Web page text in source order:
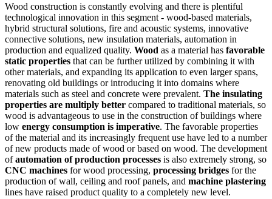
Wood construction is constantly evolving and there is plentiful
technological innovation in this segment - wood-based materials,
hybrid structural solutions, fire and acoustic systems, innovative
connective solutions, new insulation materials, automation in
production and equalized quality. Wood as a material has favorable
static properties that can be further utilized by combining it with
other materials, and expanding its application to even larger spans,
renovating old buildings or introducing it into domains where
materials such as steel and concrete were prevalent. The insulating
properties are multiply better compared to traditional materials, so
wood is advantageous to use in the construction of buildings where
low energy consumption is imperative. The favorable properties
of the material and its increasingly frequent use have led to a number
of new products made of wood or based on wood. The development
ofautomation of production processes is also extremely strong, so
CNC machines for wood processing, processing bridges for the
production of wall, ceiling and roof panels, and machine plastering
lines have raised product quality to a completely new level.